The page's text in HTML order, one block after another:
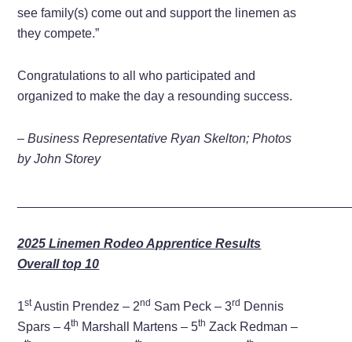
see family(s) come out and support the linemen as
they compete.”
Congratulations to all who participated and
organized to make the day a resounding success.
– Business Representative Ryan Skelton; Photos
by John Storey
2025 Linemen Rodeo Apprentice Results
Overall top 10
1stAustin Prendez – 2nd Sam Peck – 3rd Dennis
Spars – 4th Marshall Martens – 5th Zack Redman –